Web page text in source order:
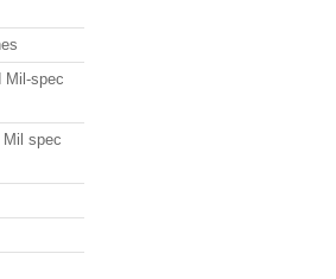
Mil-spec
spec